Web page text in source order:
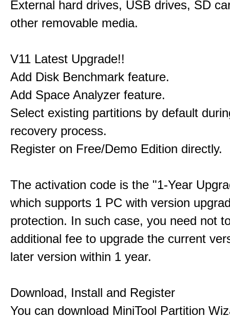
External hard drives, USB drives, SD
other removable media.
V11 Latest Upgrade!!
Add Disk Benchmark feature.
Add Space Analyzer feature.
Select existing partitions by default
recovery process.
Register on Free/Demo Edition directly.
The activation code is the "1-Year
which supports 1 PC with version
protection. In such case, you need not
additional fee to upgrade the current
later version within 1 year.
Download, Install and Register
You can download MiniTool Partition